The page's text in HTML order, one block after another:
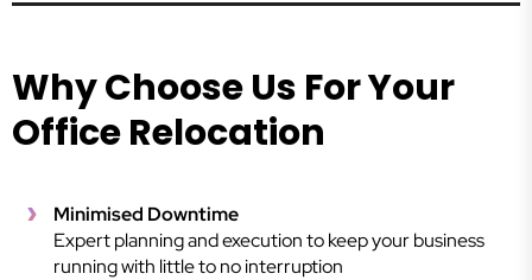
Why Choose Us For Your
Office Relocation
Minimised Downtime
Expert planning and execution to keep your business
running with little to no interruption